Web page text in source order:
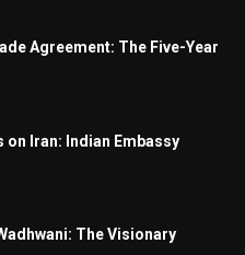
Agreement: The Five-Year
on Iran: Indian Embassy
The Visionary